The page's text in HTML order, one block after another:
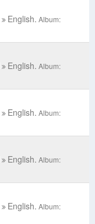
English. Album:
English. Album:
English. Album:
English. Album:
English. Album: